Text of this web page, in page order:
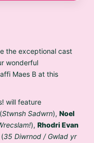
the exceptional cast
wonderful
Maes B at this
will feature
(Stwnsh Sadwrn), Noel
), Rhodri Evan
(35 Diwrnod / Gwlad yr